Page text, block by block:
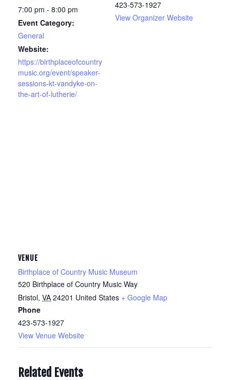
7:00 pm - 8:00 pm
Event Category:
General
Website:
https://birthplaceofcountry
music.org/event/speaker-
sessions-kt-vandyke-on-
the-art-of-lutherie/
423-573-1927
View Organizer Website
VENUE
Birthplace of Country Music Museum
520 Birthplace of Country Music Way
Bristol, VA 24201 United States + Google Map
Phone
423-573-1927
View Venue Website
Related Events